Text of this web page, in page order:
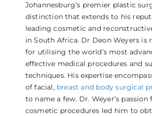
Johannesburg’s premier plastic
distinction that extends to his
leading cosmetic and
in South Africa. Dr Deon Weyers is
for utilising the world’s most
effective medical procedures and
techniques. His expertise
of facial, breast and body surgical
to name a few. Dr. Weyer’s passion
cosmetic procedures led him to